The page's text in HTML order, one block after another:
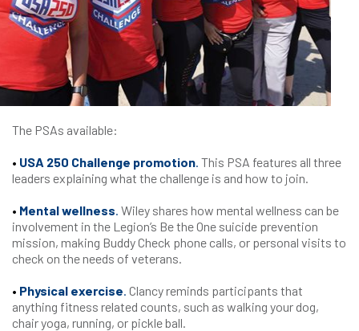
The PSAs available:
• USA 250 Challenge promotion. This PSA features all three
leaders explaining what the challenge is and how to join.
• Mental wellness. Wiley shares how mental wellness can be
involvement in the Legion’s Be the One suicide prevention
mission, making Buddy Check phone calls, or personal visits to
check on the needs of veterans.
• Physical exercise. Clancy reminds participants that
anything fitness related counts, such as walking your dog,
chair yoga, running, or pickle ball.